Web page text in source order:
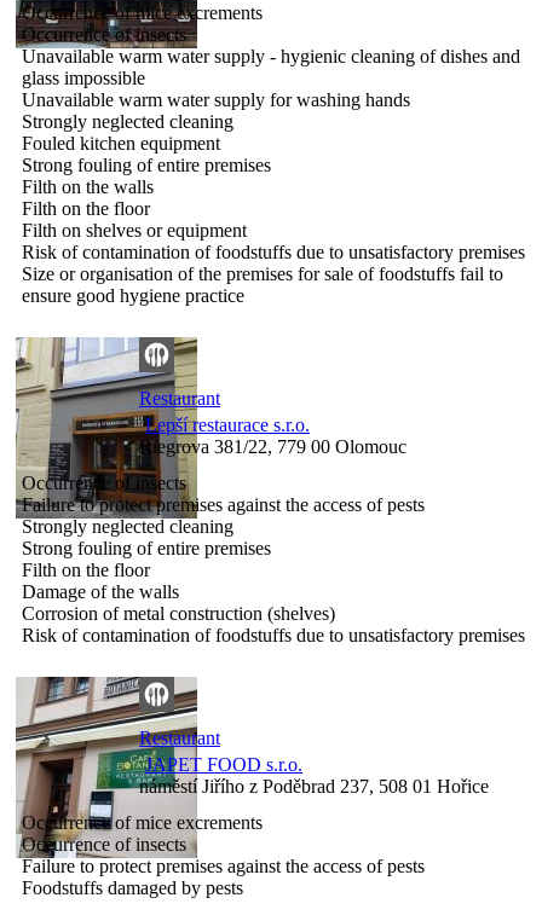
Occurrence of mice excrements
Occurrence of insects
Unavailable warm water supply - hygienic cleaning of dishes and
glass impossible
Unavailable warm water supply for washing hands
Strongly neglected cleaning
Fouled kitchen equipment
Strong fouling of entire premises
Filth on the walls
Filth on the floor
Filth on shelves or equipment
Risk of contamination of foodstuffs due to unsatisfactory premises
Size or organisation of the premises for sale of foodstuffs fail to
ensure good hygiene practice
Restaurant
Lepší restaurace s.r.o.
Riegrova 381/22, 779 00 Olomouc
Occurrence of insects
Failure to protect premises against the access of pests
Strongly neglected cleaning
Strong fouling of entire premises
Filth on the floor
Damage of the walls
Corrosion of metal construction (shelves)
Risk of contamination of foodstuffs due to unsatisfactory premises
Restaurant
JAPET FOOD s.r.o.
náměstí Jiřího z Poděbrad 237, 508 01 Hořice
Occurrence of mice excrements
Occurrence of insects
Failure to protect premises against the access of pests
Foodstuffs damaged by pests